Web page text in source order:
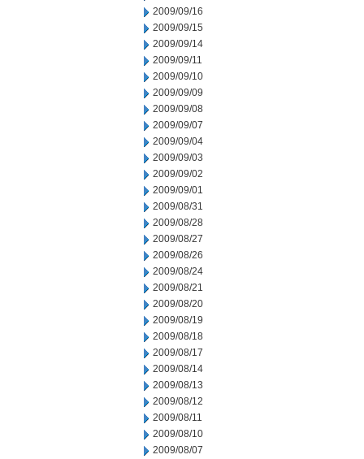
2009/09/16
2009/09/15
2009/09/14
2009/09/11
2009/09/10
2009/09/09
2009/09/08
2009/09/07
2009/09/04
2009/09/03
2009/09/02
2009/09/01
2009/08/31
2009/08/28
2009/08/27
2009/08/26
2009/08/24
2009/08/21
2009/08/20
2009/08/19
2009/08/18
2009/08/17
2009/08/14
2009/08/13
2009/08/12
2009/08/11
2009/08/10
2009/08/07